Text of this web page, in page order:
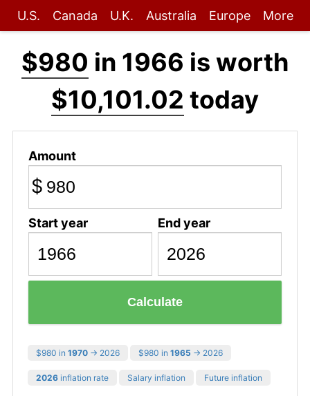
U.S. Canada U.K. Australia Europe More
$980 in 1966 is worth
$10,101.02 today
Amount
$
Start year End year
Calculate
$980 in 1970 → 2026 $980 in 1965 → 2026
2026 inflation rate Salary inflation Future inflation